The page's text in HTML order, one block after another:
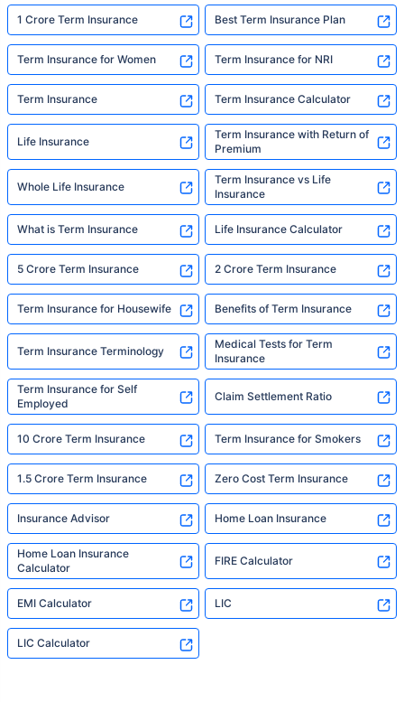
1 Crore Term Insurance Best Term Insurance Plan
Term Insurance for Women Term Insurance for NRI
Term Insurance Term Insurance Calculator
Life Insurance
Term Insurance with Return of
Premium
Whole Life Insurance
Term Insurance vs Life
Insurance
What is Term Insurance Life Insurance Calculator
5 Crore Term Insurance 2 Crore Term Insurance
Term Insurance for Housewife Benefits of Term Insurance
Term Insurance Terminology
Medical Tests for Term
Insurance
Term Insurance for Self
Employed
Claim Settlement Ratio
10 Crore Term Insurance Term Insurance for Smokers
1.5 Crore Term Insurance Zero Cost Term Insurance
Insurance Advisor Home Loan Insurance
Home Loan Insurance
Calculator
FIRE Calculator
EMI Calculator LIC
LIC Calculator